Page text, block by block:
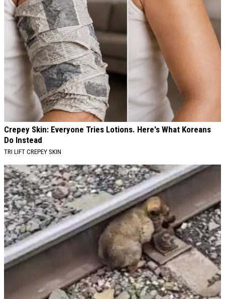
Crepey Skin: Everyone Tries Lotions. Here's What Koreans
Do Instead
TRI LIFT CREPEY SKIN